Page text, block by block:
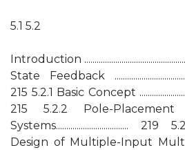
5.1 5.2
Introduction
State Feedback
215 5.2.1 Basic Concept
215 5.2.2 Pole-
Systems...................................
Design of Multiple-Input